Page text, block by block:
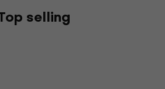
selling